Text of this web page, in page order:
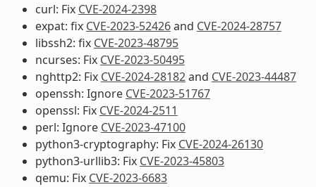
curl: Fix CVE-2024-2398
expat: fix CVE-2023-52426and CVE-2024-28757
libssh2: fix CVE-2023-48795
ncurses: Fix CVE-2023-50495
nghttp2: Fix CVE-2024-28182and CVE-2023-44487
openssh: Ignore CVE-2023-51767
openssl: Fix CVE-2024-2511
perl: Ignore CVE-2023-47100
python3-cryptography: Fix CVE-2024-26130
python3-urllib3: Fix CVE-2023-45803
qemu: Fix CVE-2023-6683